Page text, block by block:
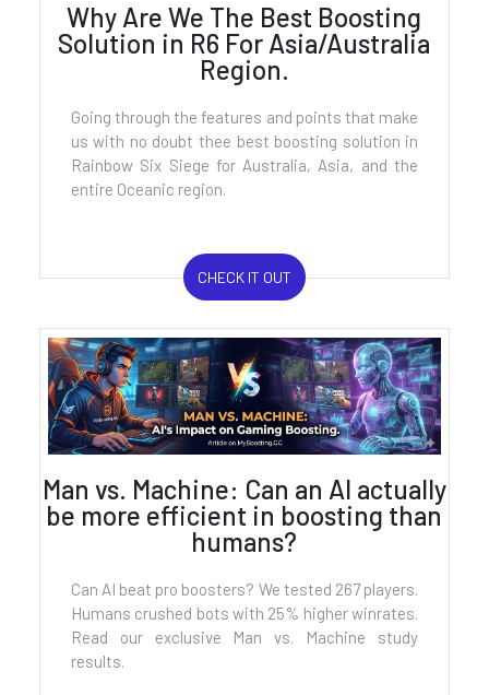
Why Are We The Best Boosting
Solution in R6 For Asia/Australia
Region.
Going through the features and points that make
us with no doubt thee best boosting solution in
Rainbow Six Siege for Australia, Asia, and the
entire Oceanic region.
CHECK IT OUT
Man vs. Machine: Can an AI actually
be more efficient in boosting than
humans?
Can AI beat pro boosters? We tested 267 players.
Humans crushed bots with 25% higher winrates.
Read our exclusive Man vs. Machine study
results.